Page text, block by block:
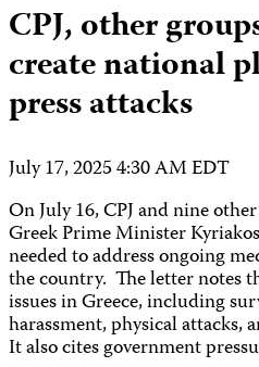
CPJ, other
create national
press attacks
July 17, 2025 4:30 AM EDT
On July 16, CPJ and nine
Greek Prime Minister
needed to address ongoing
the country. The letter notes
issues in Greece, including
harassment, physical attacks,
It also cites government